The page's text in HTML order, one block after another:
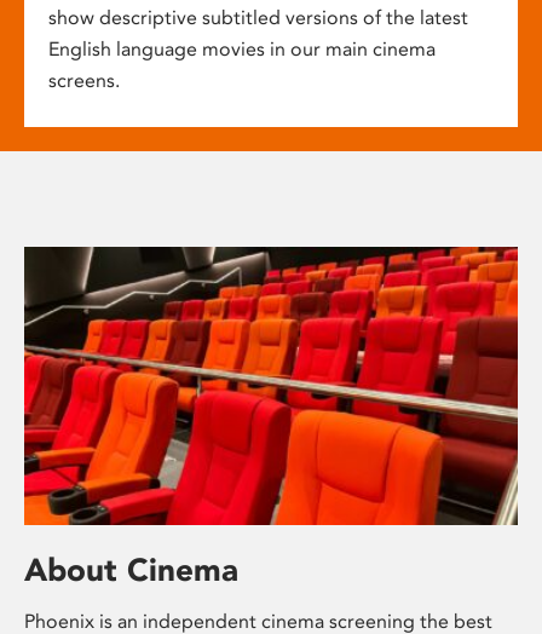
show descriptive subtitled versions of the latest
English language movies in our main cinema
screens.
About Cinema
Phoenix is an independent cinema screening the best